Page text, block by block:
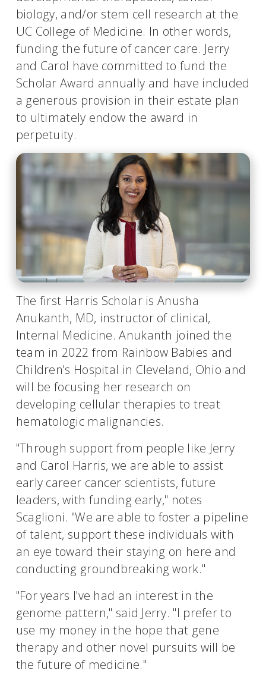
biology, and/or stem cell research at the
UC College of Medicine. In other words,
funding the future of cancer care. Jerry
and Carol have committed to fund the
Scholar Award annually and have included
a generous provision in their estate plan
to ultimately endow the award in
perpetuity.
The first Harris Scholar is Anusha
Anukanth, MD, instructor of clinical,
Internal Medicine. Anukanth joined the
team in 2022 from Rainbow Babies and
Children's Hospital in Cleveland, Ohio and
will be focusing her research on
developing cellular therapies to treat
hematologic malignancies.
"Through support from people like Jerry
and Carol Harris, we are able to assist
early career cancer scientists, future
leaders, with funding early," notes
Scaglioni. "We are able to foster a pipeline
of talent, support these individuals with
an eye toward their staying on here and
conducting groundbreaking work."
"For years I've had an interest in the
genome pattern," said Jerry. "I prefer to
use my money in the hope that gene
therapy and other novel pursuits will be
the future of medicine."